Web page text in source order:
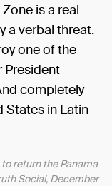
is a real
a verbal threat.
one of the
President
completely
States in Latin
return the Panama
Social, December